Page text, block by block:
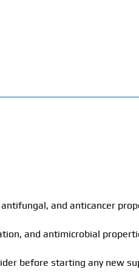
and anticancer
and antimicrobial
before starting any new